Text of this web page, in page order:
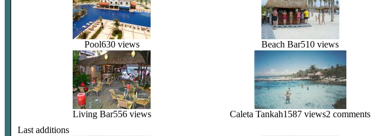
Pool630 views Beach Bar510 views
Living Bar556 views Caleta Tankah1587 views2 comments
Last additions